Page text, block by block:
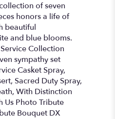
of seven
honors a life of
beautiful
and blue blooms.
Collection
sympathy set
Casket Spray,
Sacred Duty Spray,
With Distinction
Us Photo Tribute
Bouquet DX